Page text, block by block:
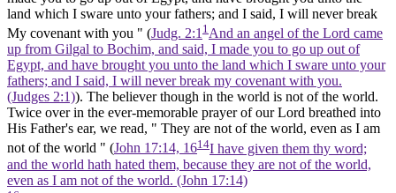
land which I sware unto your fathers; and I said, I will never break
My covenant with you " (Judg. 2:11And an angel of the Lord came
up from Gilgal to Bochim, and said, I made you to go up out of
Egypt, and have brought you unto the land which I sware unto your
fathers; and I said, I will never break my covenant with you.
(Judges 2:1)). The believer though in the world is not of the world.
Twice over in the ever-memorable prayer of our Lord breathed into
His Father's ear, we read, " They are not of the world, even as I am
not of the world " (John 17:14, 1614I have given them thy word;
and the world hath hated them, because they are not of the world,
even as I am not of the world. (John 17:14)